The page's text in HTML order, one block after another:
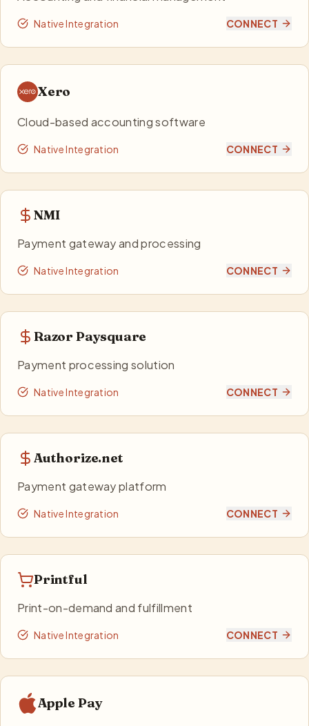
Native Integration CONNECT
Xero
Cloud-based accounting software
Native Integration CONNECT
NMI
Payment gateway and processing
Native Integration CONNECT
Razor Paysquare
Payment processing solution
Native Integration CONNECT
Authorize.net
Payment gateway platform
Native Integration CONNECT
Printful
Print-on-demand and fulfillment
Native Integration CONNECT
Apple Pay